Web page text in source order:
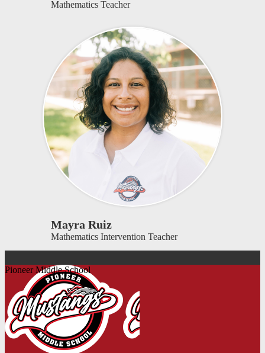
Mathematics Teacher
Mayra Ruiz
Mathematics Intervention Teacher
Pioneer Middle School